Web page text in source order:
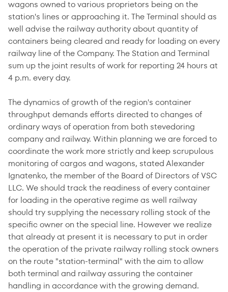
wagons owned to various proprietors being on the
station's lines or approaching it. The Terminal should as
well advise the railway authority about quantity of
containers being cleared and ready for loading on every
railway line of the Company. The Station and Terminal
sum up the joint results of work for reporting 24 hours at
4 p.m. every day.
The dynamics of growth of the region's container
throughput demands efforts directed to changes of
ordinary ways of operation from both stevedoring
company and railway. Within planning we are forced to
coordinate the work more strictly and keep scrupulous
monitoring of cargos and wagons, stated Alexander
Ignatenko, the member of the Board of Directors of VSC
LLC. We should track the readiness of every container
for loading in the operative regime as well railway
should try supplying the necessary rolling stock of the
specific owner on the special line. However we realize
that already at present it is necessary to put in order
the operation of the private railway rolling stock owners
on the route "station-terminal" with the aim to allow
both terminal and railway assuring the container
handling in accordance with the growing demand.